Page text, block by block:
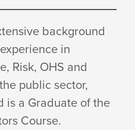
background
in
Risk, OHS and
public sector,
is a Graduate of the
Course.